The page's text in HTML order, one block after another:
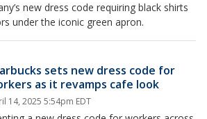
new dress code requiring black shirts
under the iconic green apron.
sets new dress code for
as it revamps cafe look
14, 2025 5:54pm EDT